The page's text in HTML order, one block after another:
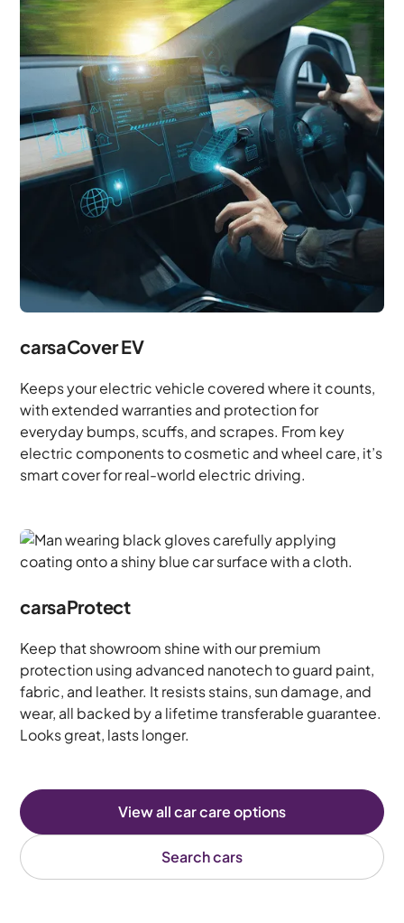
carsaCover EV
Keeps your electric vehicle covered where it counts,
with extended warranties and protection for
everyday bumps, scuffs, and scrapes. From key
electric components to cosmetic and wheel care, it’s
smart cover for real-world electric driving.
carsaProtect
Keep that showroom shine with our premium
protection using advanced nanotech to guard paint,
fabric, and leather. It resists stains, sun damage, and
wear, all backed by a lifetime transferable guarantee.
Looks great, lasts longer.
View all car care options
Search cars